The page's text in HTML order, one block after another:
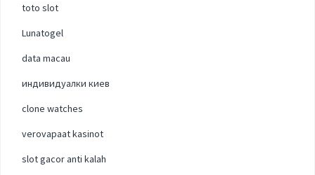
toto slot
Lunatogel
data macau
индивидуалки киев
clone watches
verovapaat kasinot
slot gacor anti kalah